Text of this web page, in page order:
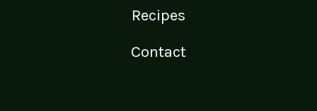
Recipes
Contact